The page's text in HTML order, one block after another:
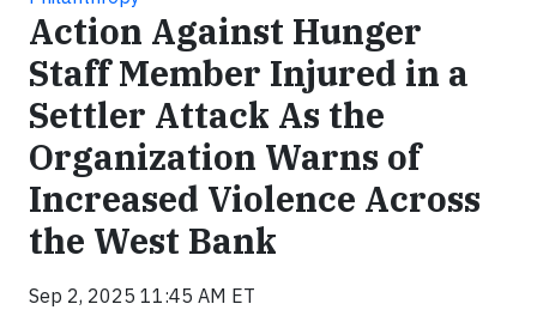
Action Against Hunger
Staff Member Injured in a
Settler Attack As the
Organization Warns of
Increased Violence Across
the West Bank
Sep 2, 2025 11:45 AM ET